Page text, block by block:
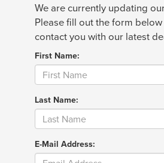
We are currently updating
Please fill out the form
contact you with our latest
First Name:
Last Name:
E-Mail Address: